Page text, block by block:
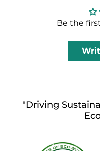
Be the
"Driving